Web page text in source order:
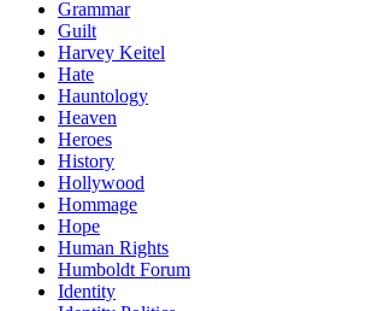
Grammar
Guilt
Harvey Keitel
Hate
Hauntology
Heaven
Heroes
History
Hollywood
Hommage
Hope
Human Rights
Humboldt Forum
Identity